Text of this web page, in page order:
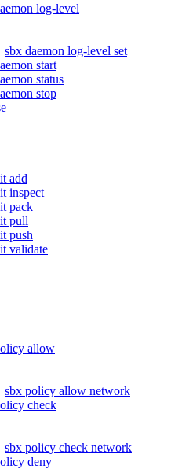
log-level
sbx daemon log-level set
start
status
stop
add
inspect
pack
pull
push
validate
allow
sbx policy allow network
check
sbx policy check network
deny